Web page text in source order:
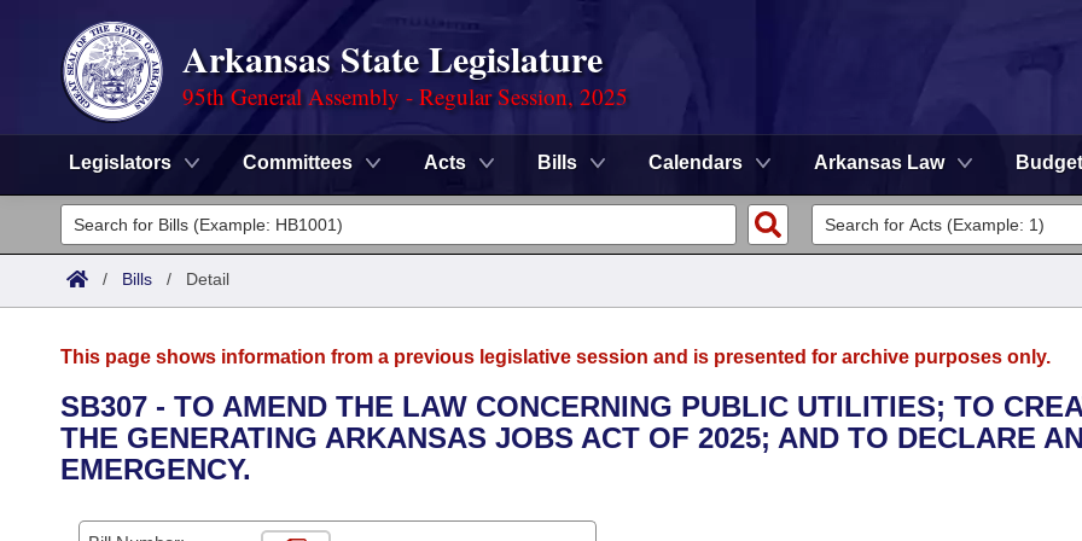
Arkansas State Legislature
95th General Assembly - Regular Session, 2025
Legislators Committees Acts Bills Calendars Arkansas Law Budget
Legislators
List All
District Finder
Committees
Senate
House
Task Force
Advanced Search
Search by Range
Calendars
/ Bills / Detail
This page shows information from a previous legislative session and is presented for archive purposes only.
SB307 - TO AMEND THE LAW CONCERNING PUBLIC UTILITIES; TO
THE GENERATING ARKANSAS JOBS ACT OF 2025; AND TO DECLARE AN
EMERGENCY.